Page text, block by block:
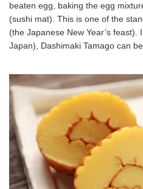
beaten egg, baking the egg
(sushi mat). This is one of the
(the Japanese New Year’s
Japan), Dashimaki Tamago can